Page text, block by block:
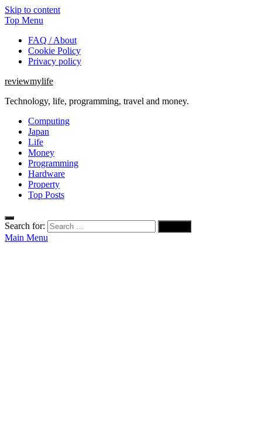
Skip to content
Top Menu
FAQ / About
Cookie Policy
Privacy policy
reviewmylife
Technology, life, programming, travel and money.
Computing
Japan
Life
Money
Programming
Hardware
Property
Top Posts
Search for:
Main Menu